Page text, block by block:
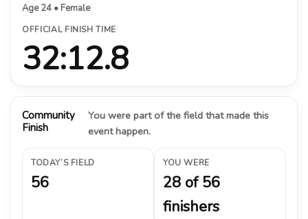
Age 24 • Female
OFFICIAL FINISH TIME
32:12.8
Community
Finish
You were part of the field that made this
event happen.
TODAY’S FIELD
56
YOU WERE
28 of 56
finishers